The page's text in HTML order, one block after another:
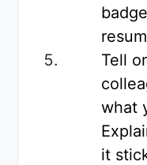
Tell
what
it